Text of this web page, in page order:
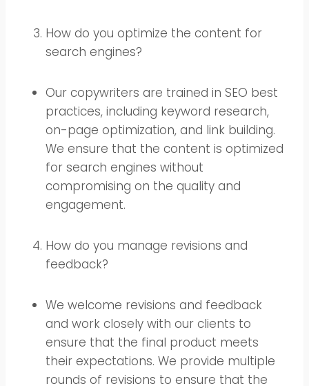
How do you optimize the content for
search engines?
Our copywriters are trained in SEO best
practices, including keyword research,
on-page optimization, and link building.
We ensure that the content is optimized
for search engines without
compromising on the quality and
engagement.
How do you manage revisions and
feedback?
We welcome revisions and feedback
and work closely with our clients to
ensure that the final product meets
their expectations. We provide multiple
rounds of revisions to ensure that the